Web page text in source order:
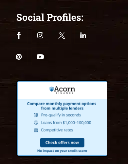
Social Profiles: